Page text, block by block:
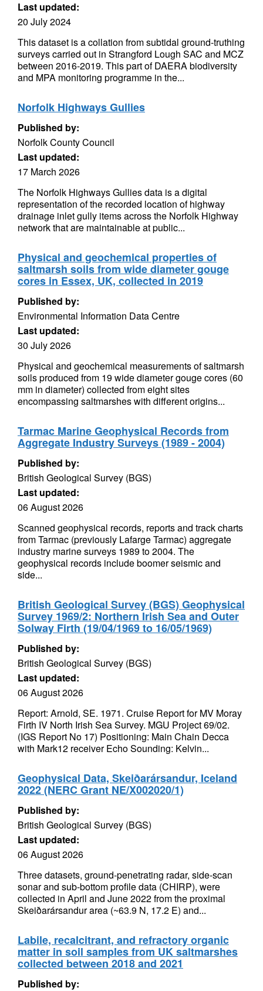
Last updated:
20 July 2024
This dataset is a collation from subtidal ground-truthing
surveys carried out in Strangford Lough SAC and MCZ
between 2016-2019. This part of DAERA biodiversity
and MPA monitoring programme in the...
Norfolk Highways Gullies
Published by:
Norfolk County Council
Last updated:
17 March 2026
The Norfolk Highways Gullies data is a digital
representation of the recorded location of highway
drainage inlet gully items across the Norfolk Highway
network that are maintainable at public...
Physical and geochemical properties of
saltmarsh soils from wide diameter gouge
cores in Essex, UK, collected in 2019
Published by:
Environmental Information Data Centre
Last updated:
30 July 2026
Physical and geochemical measurements of saltmarsh
soils produced from 19 wide diameter gouge cores (60
mm in diameter) collected from eight sites
encompassing saltmarshes with different origins...
Tarmac Marine Geophysical Records from
Aggregate Industry Surveys (1989 - 2004)
Published by:
British Geological Survey (BGS)
Last updated:
06 August 2026
Scanned geophysical records, reports and track charts
from Tarmac (previously Lafarge Tarmac) aggregate
industry marine surveys 1989 to 2004. The
geophysical records include boomer seismic and
side...
British Geological Survey (BGS) Geophysical
Survey 1969/2: Northern Irish Sea and Outer
Solway Firth (19/04/1969 to 16/05/1969)
Published by:
British Geological Survey (BGS)
Last updated:
06 August 2026
Report: Arnold, SE. 1971. Cruise Report for MV Moray
Firth IV North Irish Sea Survey. MGU Project 69/02.
(IGS Report No 17) Positioning: Main Chain Decca
with Mark12 receiver Echo Sounding: Kelvin...
Geophysical Data, Skeiðarársandur, Iceland
2022 (NERC Grant NE/X002020/1)
Published by:
British Geological Survey (BGS)
Last updated:
06 August 2026
Three datasets, ground-penetrating radar, side-scan
sonar and sub-bottom profile data (CHIRP), were
collected in April and June 2022 from the proximal
Skeiðarársandur area (~63.9 N, 17.2 E) and...
Labile, recalcitrant, and refractory organic
matter in soil samples from UK saltmarshes
collected between 2018 and 2021
Published by: